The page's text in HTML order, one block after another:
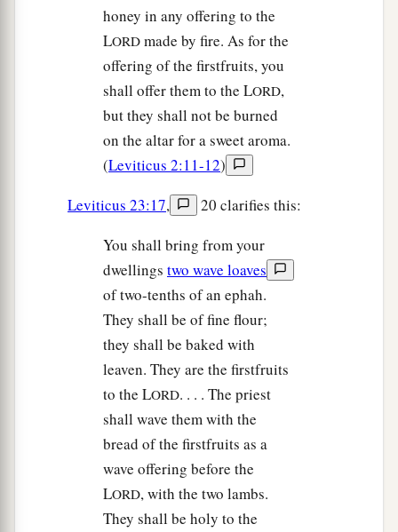
honey in any offering to the
LORD made by fire. As for the
offering of the firstfruits, you
shall offer them to the LORD,
but they shall not be burned
on the altar for a sweet aroma.
(Leviticus 2:11-12)
Leviticus 23:17,
20 clarifies this:
You shall bring from your
dwellings two wave loaves
of two-tenths of an ephah.
They shall be of fine flour;
they shall be baked with
leaven. They are the firstfruits
to the LORD. . . . The priest
shall wave them with the
bread of the firstfruits as a
wave offering before the
LORD, with the two lambs.
They shall be holy to the